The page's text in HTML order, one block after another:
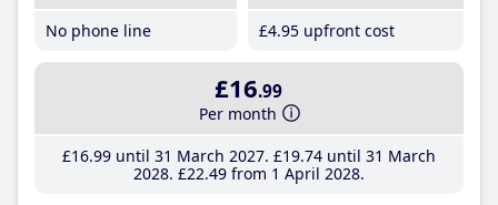
No phone line
£4.95 upfront cost
£16.99
Per month
£16.99until 31 March 2027 £19.74until 31 March
2028 £22.49from 1 April 2028